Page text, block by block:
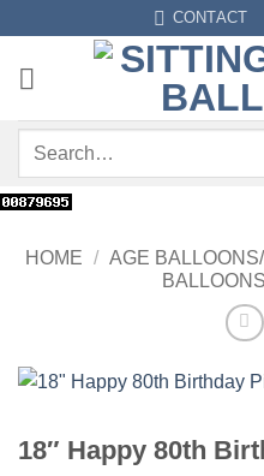
content
CONTACT
Search
HOME / AGE
18″ Happy 80th